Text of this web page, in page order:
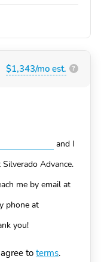
$1,343/mo est. ?
and I
Advance.
me by email at
phone at
you!
toterms.